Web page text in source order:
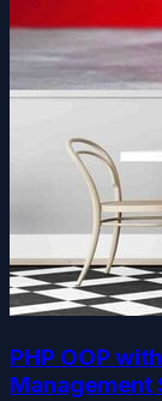
PHP OOP
Management